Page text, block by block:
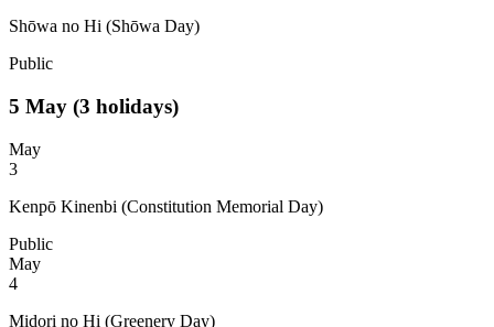
Shōwa no Hi (Shōwa Day)
Public
5 May (3 holidays)
May
3
Kenpō Kinenbi (Constitution Memorial Day)
Public
May
4
Midori no Hi (Greenery Day)